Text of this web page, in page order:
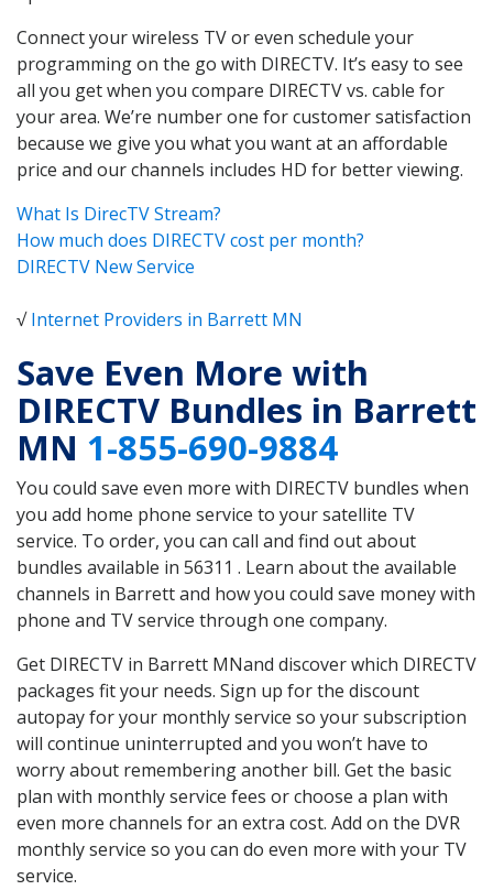
Connect your wireless TV or even schedule your
programming on the go with DIRECTV. It’s easy to see
all you get when you compare DIRECTV vs. cable for
your area. We’re number one for customer satisfaction
because we give you what you want at an affordable
price and our channels includes HD for better viewing.
What Is DirecTV Stream?
How much does DIRECTV cost per month?
DIRECTV New Service
√Internet Providers in Barrett MN
Save Even More with
DIRECTV Bundles in Barrett
MN 1-855-690-9884
You could save even more with DIRECTV bundles when
you add home phone service to your satellite TV
service. To order, you can call and find out about
bundles available in 56311 . Learn about the available
channels in Barrett and how you could save money with
phone and TV service through one company.
Get DIRECTV in Barrett MNand discover which DIRECTV
packages fit your needs. Sign up for the discount
autopay for your monthly service so your subscription
will continue uninterrupted and you won’t have to
worry about remembering another bill. Get the basic
plan with monthly service fees or choose a plan with
even more channels for an extra cost. Add on the DVR
monthly service so you can do even more with your TV
service.